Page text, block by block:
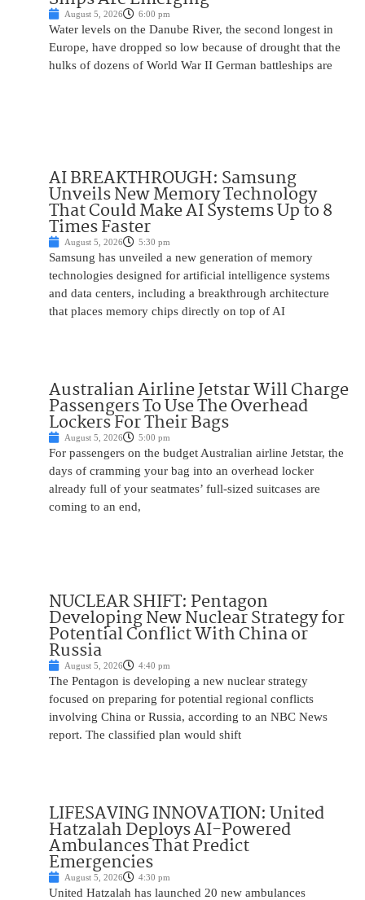
August 5, 2026 6:00 pm
Water levels on the Danube River, the second longest in
Europe, have dropped so low because of drought that the
hulks of dozens of World War II German battleships are
AI BREAKTHROUGH: Samsung
Unveils New Memory Technology
That Could Make AI Systems Up to 8
Times Faster
August 5, 2026 5:30 pm
Samsung has unveiled a new generation of memory
technologies designed for artificial intelligence systems
and data centers, including a breakthrough architecture
that places memory chips directly on top of AI
Australian Airline Jetstar Will Charge
Passengers To Use The Overhead
Lockers For Their Bags
August 5, 2026 5:00 pm
For passengers on the budget Australian airline Jetstar, the
days of cramming your bag into an overhead locker
already full of your seatmates’ full-sized suitcases are
coming to an end,
NUCLEAR SHIFT: Pentagon
Developing New Nuclear Strategy for
Potential Conflict With China or
Russia
August 5, 2026 4:40 pm
The Pentagon is developing a new nuclear strategy
focused on preparing for potential regional conflicts
involving China or Russia, according to an NBC News
report. The classified plan would shift
LIFESAVING INNOVATION: United
Hatzalah Deploys AI-Powered
Ambulances That Predict
Emergencies
August 5, 2026 4:30 pm
United Hatzalah has launched 20 new ambulances